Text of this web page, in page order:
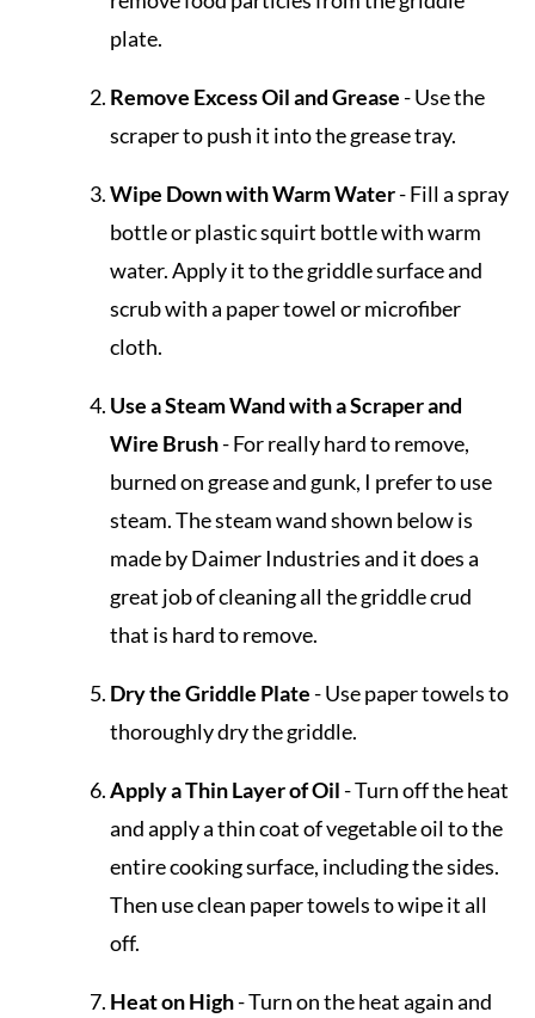
plate.
Remove Excess Oil and Grease- Use the
scraper to push it into the grease tray.
Wipe Down with Warm Water- Fill a spray
bottle or plastic squirt bottle with warm
water. Apply it to the griddle surface and
scrub with a paper towel or microfiber
cloth.
Use a Steam Wand with a Scraper and
Wire Brush- For really hard to remove,
burned on grease and gunk, I prefer to use
steam. The steam wand shown below is
made by Daimer Industries and it does a
great job of cleaning all the griddle crud
that is hard to remove.
Dry the Griddle Plate- Use paper towels to
thoroughly dry the griddle.
Apply a Thin Layer of Oil- Turn off the heat
and apply a thin coat of vegetable oil to the
entire cooking surface, including the sides.
Then use clean paper towels to wipe it all
off.
Heat on High- Turn on the heat again and